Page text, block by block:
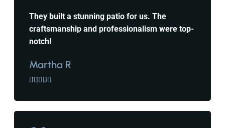
They built a stunning patio for us. The
craftsmanship and professionalism were top-
notch!
Martha R
    